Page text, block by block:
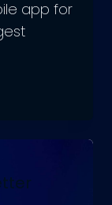
app for